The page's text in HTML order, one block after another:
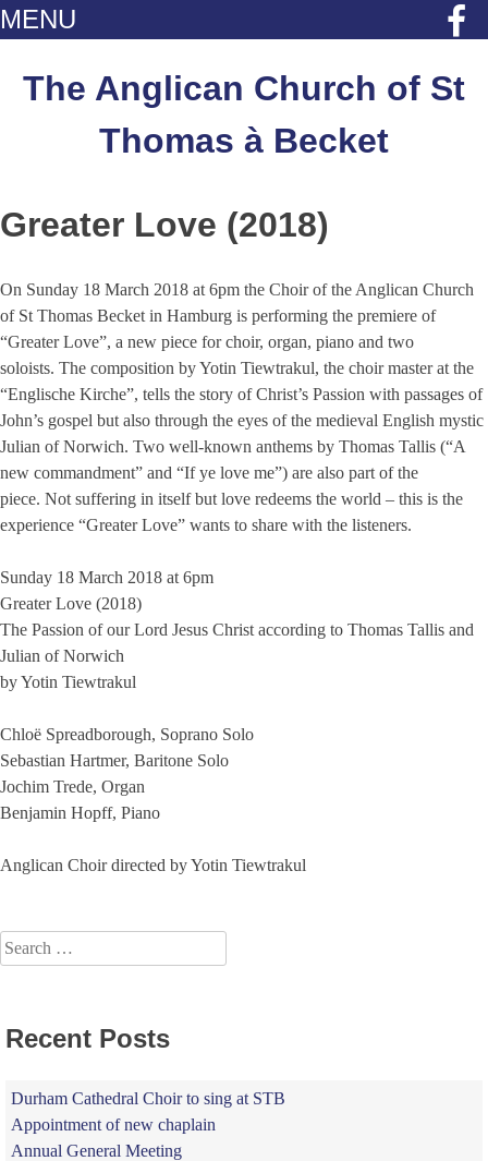
MENU
contentThe Anglican Church of St
Thomas à Becket
Greater Love (2018)
On Sunday 18 March 2018 at 6pm the Choir of the Anglican Church
of St Thomas Becket in Hamburg is performing the premiere of
“Greater Love”, a new piece for choir, organ, piano and two
soloists. The composition by Yotin Tiewtrakul, the choir master at the
“Englische Kirche”, tells the story of Christ’s Passion with passages of
John’s gospel but also through the eyes of the medieval English mystic
Julian of Norwich. Two well-known anthems by Thomas Tallis (“A
new commandment” and “If ye love me”) are also part of the
piece. Not suffering in itself but love redeems the world – this is the
experience “Greater Love” wants to share with the listeners.
Sunday 18 March 2018 at 6pm
Greater Love (2018)
The Passion of our Lord Jesus Christ according to Thomas Tallis and
Julian of Norwich
by Yotin Tiewtrakul
Chloë Spreadborough, Soprano Solo
Sebastian Hartmer, Baritone Solo
Jochim Trede, Organ
Benjamin Hopff, Piano
Anglican Choir directed by Yotin Tiewtrakul
Search
for:
Recent Posts
Durham Cathedral Choir to sing at STB
Appointment of new chaplain
Annual General Meeting